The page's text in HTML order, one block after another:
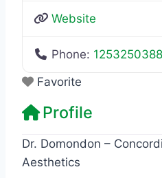
Website
Phone:
Favorite
Profile
Dr. Domondon –
Aesthetics